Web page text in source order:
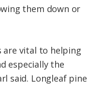
them down or
are vital to helping
especially the
said. Longleaf pine